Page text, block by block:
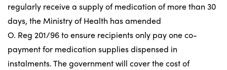
regularly receive a supply of medication of more than 30
days, the Ministry of Health has amended
O. Reg 201/96 to ensure recipients only pay one co-
payment for medication supplies dispensed in
instalments. The government will cover the cost of